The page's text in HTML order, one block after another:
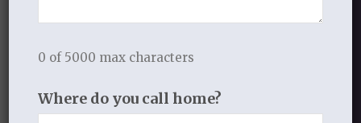
Recent Blog Posts
0 of 5000 max characters
Where do you call home?